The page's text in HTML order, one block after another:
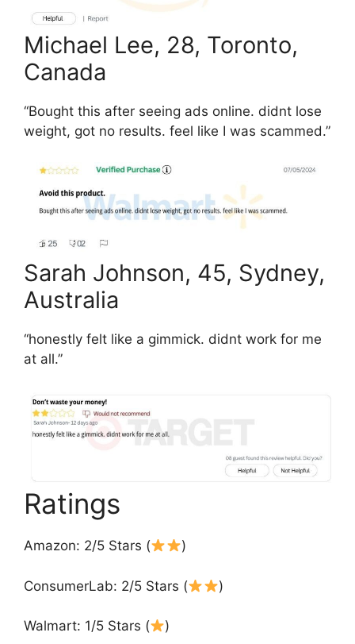
Michael Lee, 28, Toronto,
Canada
“Bought this after seeing ads online. didnt lose
weight, got no results. feel like I was scammed.”
Sarah Johnson, 45, Sydney,
Australia
“honestly felt like a gimmick. didnt work for me
at all.”
Ratings
Amazon: 2/5 Stars ( )
ConsumerLab: 2/5 Stars ( )
Walmart: 1/5 Stars ( )